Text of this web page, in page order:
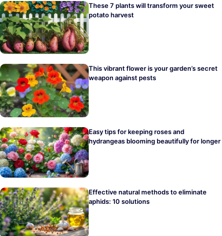
These 7 plants will transform your sweet
potato harvest
This vibrant flower is your garden’s secret
weapon against pests
Easy tips for keeping roses and
hydrangeas blooming beautifully for longer
Effective natural methods to eliminate
aphids: 10 solutions